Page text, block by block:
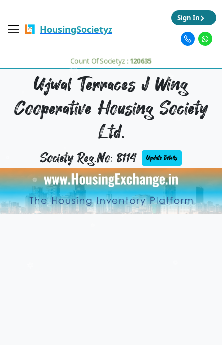
HousingSocietyz
Count Of Societyz : 120635
Sign In
Ujwal Terraces J Wing
Cooperative Housing Society
Ltd.
Society Reg.No: 8114 Update Details